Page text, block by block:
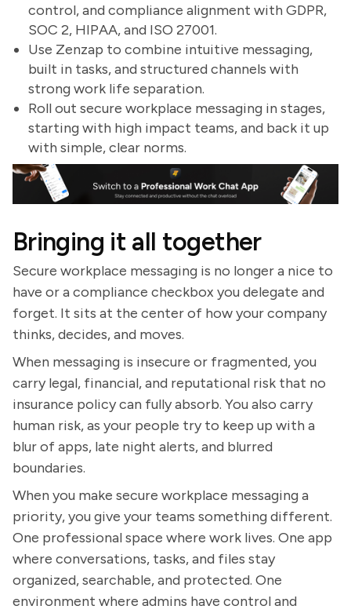
control, and compliance alignment with GDPR,
SOC 2, HIPAA, and ISO 27001.
Use Zenzap to combine intuitive messaging,
built in tasks, and structured channels with
strong work life separation.
Roll out secure workplace messaging in stages,
starting with high impact teams, and back it up
with simple, clear norms.
Bringing it all together
Secure workplace messaging is no longer a nice to
have or a compliance checkbox you delegate and
forget. It sits at the center of how your company
thinks, decides, and moves.
When messaging is insecure or fragmented, you
carry legal, financial, and reputational risk that no
insurance policy can fully absorb. You also carry
human risk, as your people try to keep up with a
blur of apps, late night alerts, and blurred
boundaries.
When you make secure workplace messaging a
priority, you give your teams something different.
One professional space where work lives. One app
where conversations, tasks, and files stay
organized, searchable, and protected. One
environment where admins have control and